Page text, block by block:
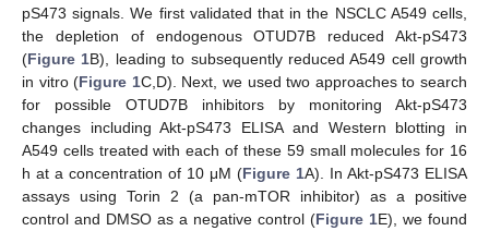
pS473 signals. We first validated that in the NSCLC A549 cells,
the depletion of endogenous OTUD7B reduced Akt-pS473
(Figure 1B), leading to subsequently reduced A549 cell growth
in vitro (Figure 1C,D). Next, we used two approaches to search
for possible OTUD7B inhibitors by monitoring Akt-pS473
changes including Akt-pS473 ELISA and Western blotting in
A549 cells treated with each of these 59 small molecules for 16
h at a concentration of 10 μM (Figure 1A). In Akt-pS473 ELISA
assays using Torin 2 (a pan-mTOR inhibitor) as a positive
control and DMSO as a negative control (Figure 1E), we found